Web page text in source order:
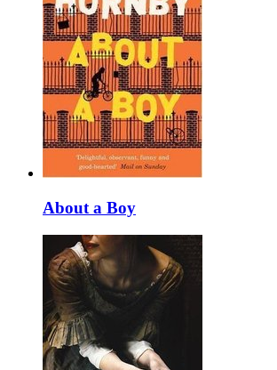
About a Boy